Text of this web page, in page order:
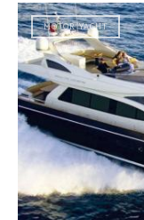
MOTOR YACHT